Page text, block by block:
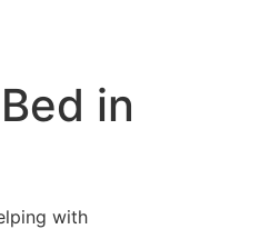
in
with